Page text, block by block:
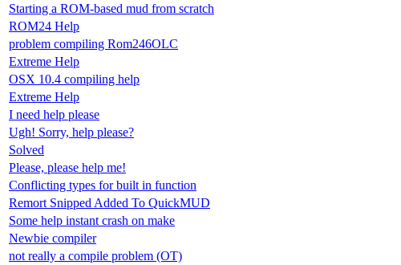
Starting a ROM-based mud from scratch
ROM24 Help
problem compiling Rom246OLC
Extreme Help
OSX 10.4 compiling help
Extreme Help
I need help please
Ugh! Sorry, help please?
Solved
Please, please help me!
Conflicting types for built in function
Remort Snipped Added To QuickMUD
Some help instant crash on make
Newbie compiler
not really a compile problem (OT)